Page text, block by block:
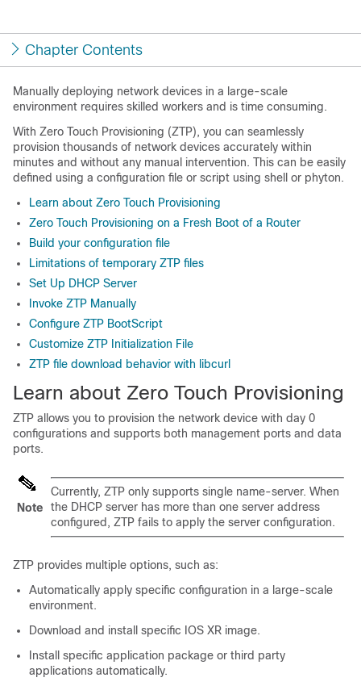
Chapter Contents
Manually deploying network devices in a large-scale
environment requires skilled workers and is time consuming.
With Zero Touch Provisioning (ZTP), you can seamlessly
provision thousands of network devices accurately within
minutes and without any manual intervention. This can be easily
defined using a configuration file or script using shell or phyton.
Learn about Zero Touch Provisioning
Zero Touch Provisioning on a Fresh Boot of a Router
Build your configuration file
Limitations of temporary ZTP files
Set Up DHCP Server
Invoke ZTP Manually
Configure ZTP BootScript
Customize ZTP Initialization File
ZTP file download behavior with libcurl
Learn about Zero Touch Provisioning
ZTP allows you to provision the network device with day 0
configurations and supports both management ports and data
ports.
Note
Currently, ZTP only supports single name-server. When
the DHCP server has more than one server address
configured, ZTP fails to apply the server configuration.
ZTP provides multiple options, such as:
Automatically apply specific configuration in a large-scale
environment.
Download and install specific IOS XR image.
Install specific application package or third party
applications automatically.